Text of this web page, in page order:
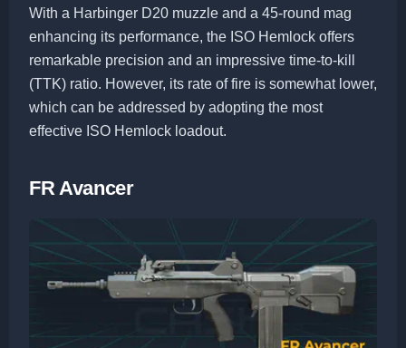
With a Harbinger D20 muzzle and a 45-round mag
enhancing its performance, the ISO Hemlock offers
remarkable precision and an impressive time-to-kill
(TTK) ratio. However, its rate of fire is somewhat lower,
which can be addressed by adopting the most
effective ISO Hemlock loadout.
FR Avancer